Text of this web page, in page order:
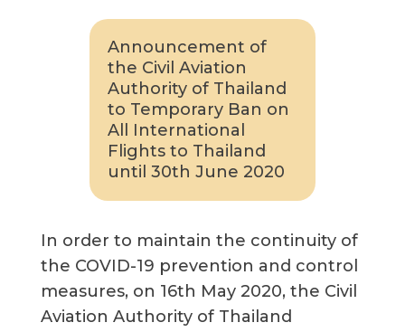
Announcement of
the Civil Aviation
Authority of Thailand
to Temporary Ban on
All International
Flights to Thailand
until 30th June 2020
In order to maintain the continuity of
the COVID-19 prevention and control
measures, on 16th May 2020, the Civil
Aviation Authority of Thailand